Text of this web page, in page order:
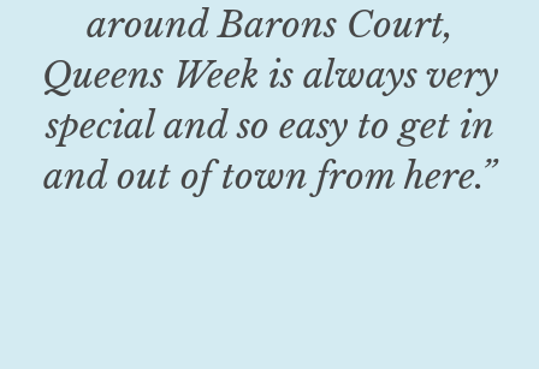
around Barons Court,
Queens Week is always very
special and so easy to get in
and out of town from here.”